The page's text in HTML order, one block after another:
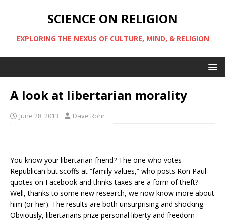
SCIENCE ON RELIGION
EXPLORING THE NEXUS OF CULTURE, MIND, & RELIGION
A look at libertarian morality
June 28, 2013 Dave Rohr
You know your libertarian friend? The one who votes
Republican but scoffs at “family values,” who posts Ron Paul
quotes on Facebook and thinks taxes are a form of theft?
Well, thanks to some new research, we now know more about
him (or her). The results are both unsurprising and shocking.
Obviously, libertarians prize personal liberty and freedom